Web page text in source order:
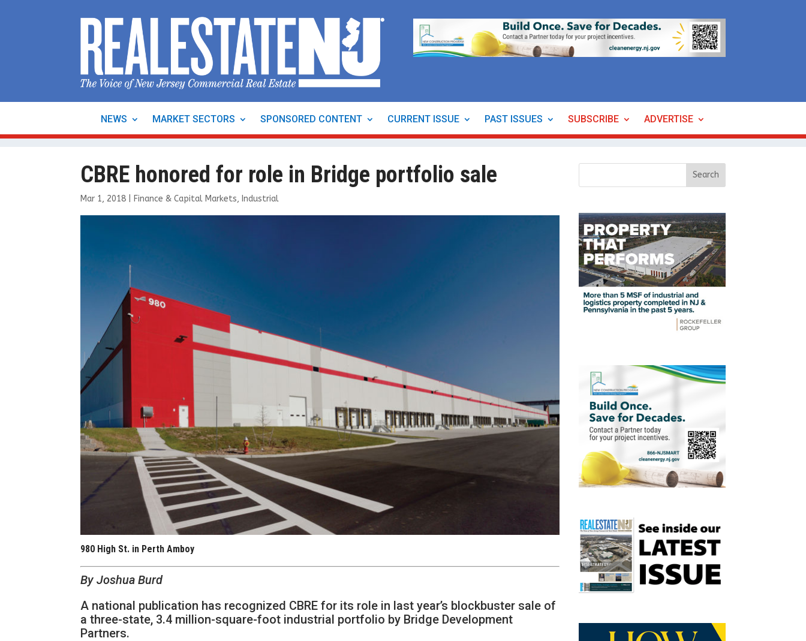
NEWS MARKET SECTORS SPONSORED CONTENT CURRENT ISSUE PAST ISSUES SUBSCRIBE ADVERTISE
CBRE honored for role in Bridge portfolio sale
Mar 1, 2018 Finance & Capital Markets, Industrial
980 High St. in Perth Amboy
By Joshua Burd
A national publication has recognized CBRE for its role in last year’s blockbuster sale of
a three-state, 3.4 million-square-foot industrial portfolio by Bridge Development
Partners.